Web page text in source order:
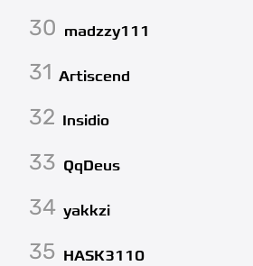
30 madzzy111
31 Artiscend
32 Insidio
33 QqDeus
34 yakkzi
35 HASK3110